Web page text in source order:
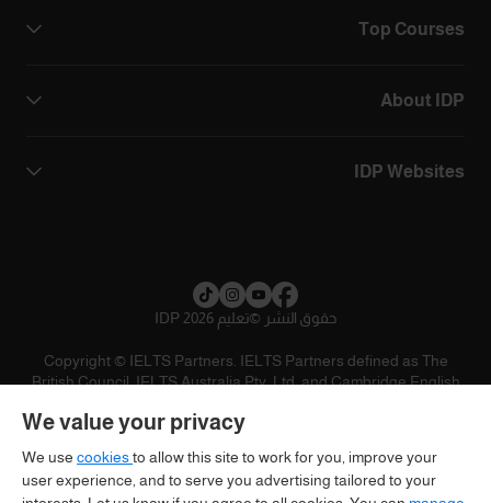
Top Courses
About IDP
IDP Websites
حقوق النشر ©تعليم IDP 2026
Copyright © IELTS Partners. IELTS Partners defined as The
British Council, IELTS Australia Pty. Ltd. and Cambridge English
We value your privacy
We use cookiesto allow this site to work for you, improve your
user experience, and to serve you advertising tailored to your